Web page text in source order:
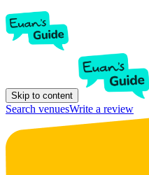
Skip to content
Search venuesWrite a review